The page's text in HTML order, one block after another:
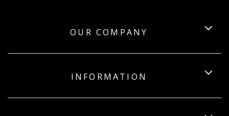
OUR COMPANY
INFORMATION